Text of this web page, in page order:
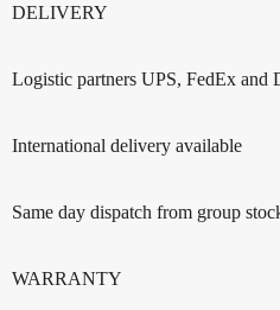
DELIVERY
Logistic partners UPS, FedEx and
International delivery available
Same day dispatch from group
WARRANTY